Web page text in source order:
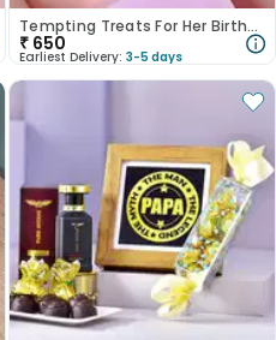
Tempting Treats For Her Birthday
₹ 650
Earliest Delivery: 3-5 days